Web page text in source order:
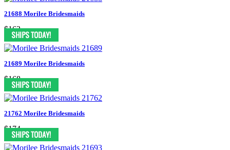
21688 Morilee Bridesmaids
$163
21689 Morilee Bridesmaids
$168
21762 Morilee Bridesmaids
$174